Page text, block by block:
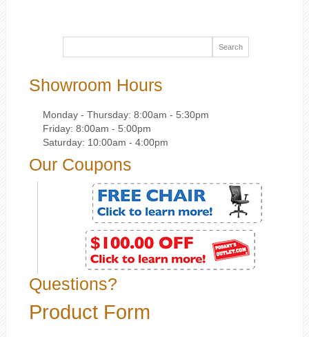
Showroom Hours
Monday - Thursday: 8:00am - 5:30pm
Friday: 8:00am - 5:00pm
Saturday: 10:00am - 4:00pm
Our Coupons
Questions?
Product Form